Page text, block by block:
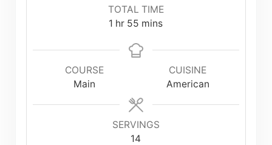
TOTAL TIME
1 hour
hr 55 minutes
mins
COURSE
Main
CUISINE
American
SERVINGS
14